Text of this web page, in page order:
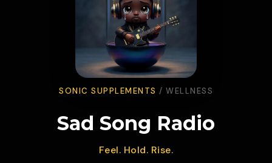
SONIC SUPPLEMENTS / WELLNESS
Sad Song Radio
Feel. Hold. Rise.